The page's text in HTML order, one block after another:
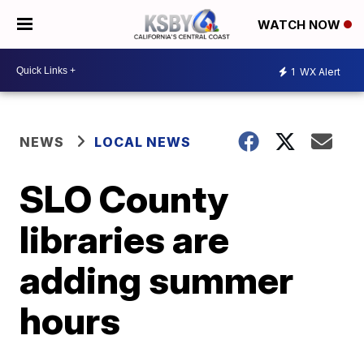
WATCH NOW
1 WX Alert
NEWS LOCAL NEWS
SLO County
libraries are
adding summer
hours